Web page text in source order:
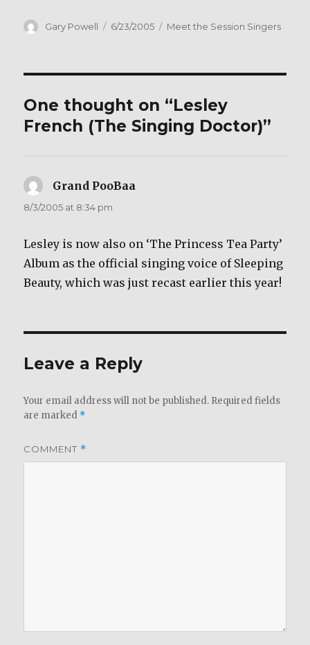
c
b
o
o
k
it
r
ai ar
Author
Gary Powell
Posted
6/23/2005 Categories
Meet the Session Singers
One thought on “Lesley
French (The Singing Doctor)”
Grand PooBaa
8/3/2005 at 8:34 pm
Lesley is now also on ‘The Princess Tea Party’
Album as the official singing voice of Sleeping
Beauty, which was just recast earlier this year!
Leave a Reply
Your email address will not be published. Required fields
are marked *
COMMENT *